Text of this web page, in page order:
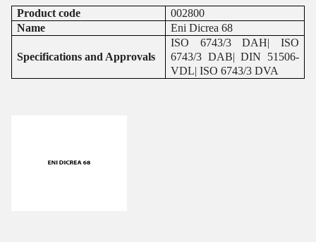
Product code
002800
Name
Eni Dicrea 68
Specifications and Approvals
ISO 6743/3 DAH| ISO
6743/3 DAB| DIN 51506-
VDL| ISO 6743/3 DVA